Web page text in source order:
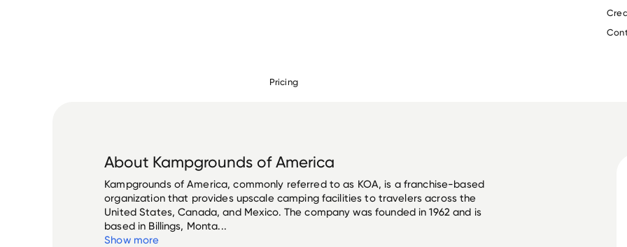
Pricing
About Kampgrounds of America
Kampgrounds of America, commonly referred to as KOA, is a franchise-based
organization that provides upscale camping facilities to travelers across the
United States, Canada, and Mexico. The company was founded in 1962 and is
based in Billings, Monta...
Show more